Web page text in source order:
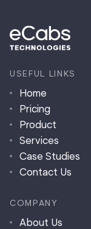
USEFUL LINKS
Home
Pricing
Product
Services
Case Studies
Contact Us
COMPANY
About Us